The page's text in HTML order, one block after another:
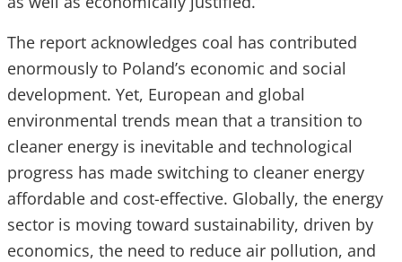
The report acknowledges coal has contributed
enormously to Poland’s economic and social
development. Yet, European and global
environmental trends mean that a transition to
cleaner energy is inevitable and technological
progress has made switching to cleaner energy
affordable and cost-effective. Globally, the energy
sector is moving toward sustainability, driven by
economics, the need to reduce air pollution, and